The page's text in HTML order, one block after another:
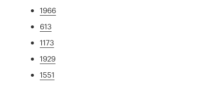
1966
613
1173
1929
1551